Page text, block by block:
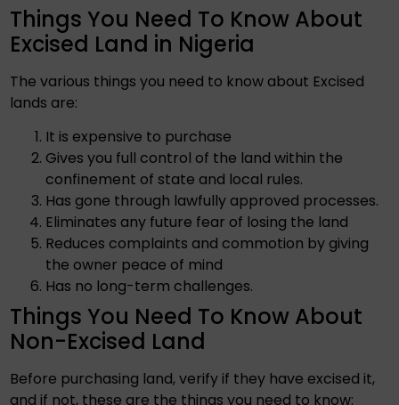
Things You Need To Know About
Excised Land in Nigeria
The various things you need to know about Excised
lands are:
It is expensive to purchase
Gives you full control of the land within the
confinement of state and local rules.
Has gone through lawfully approved processes.
Eliminates any future fear of losing the land
Reduces complaints and commotion by giving
the owner peace of mind
Has no long-term challenges.
Things You Need To Know About
Non-Excised Land
Before purchasing land, verify if they have excised it,
and if not, these are the things you need to know: